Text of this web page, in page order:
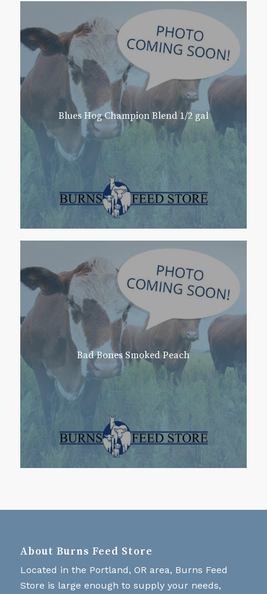
Blues Hog Champion Blend 1/2 gal
Bad Bones Smoked Peach
About Burns Feed Store
Located in the Portland, OR area, Burns Feed
Store is large enough to supply your needs,